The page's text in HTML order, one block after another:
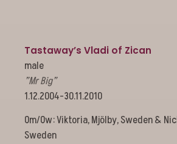
Tastaway’s Vladi of Zican
male
”Mr Big”
1.12.2004-30.11.2010
Om/Ow: Viktoria, Mjölby, Sweden &
Sweden